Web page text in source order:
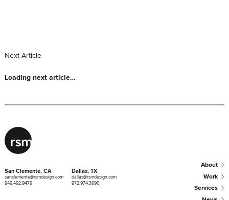
Next Article
Loading nextarticle…
San Clemente, CA
sanclemente@rsmdesign.com
949.492.9479
Dallas, TX
dallas@rsmdesign.com
972.974.3690
About ›
Work ›
Services ›